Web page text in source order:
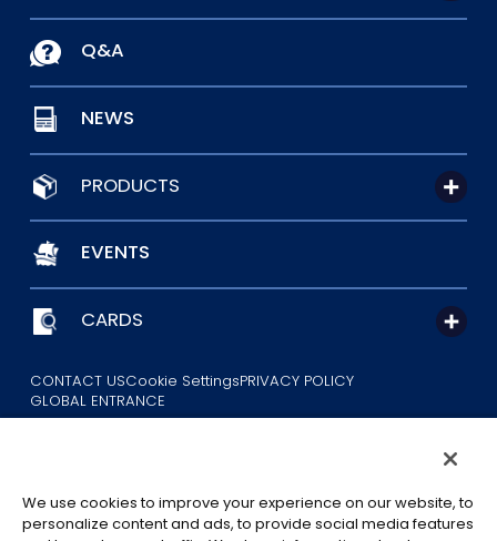
Q&A
NEWS
PRODUCTS
EVENTS
CARDS
CONTACT USCookie SettingsPRIVACY POLICY
GLOBAL ENTRANCE
We use cookies to improve your experience on our website, to
personalize content and ads, to provide social media features